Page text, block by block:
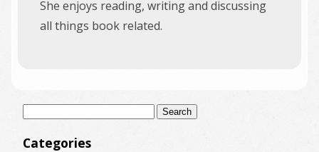
She enjoys reading, writing and discussing
all things book related.
Categories